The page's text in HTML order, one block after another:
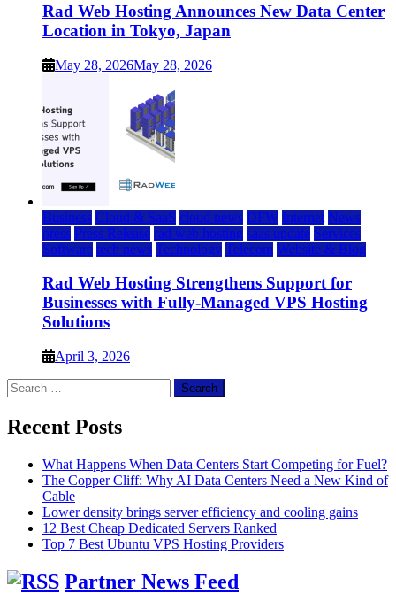
Rad Web Hosting Announces New Data Center
Location in Tokyo, Japan
May 28, 2026May 28, 2026
Business Cloud & SaaS cloud news DFW Internet News
press Press Release rad web hosting saas update Services
Software tech news Technology Telecom Website & Blog
Rad Web Hosting Strengthens Support for
Businesses with Fully-Managed VPS Hosting
Solutions
April 3, 2026
Search
for:
Recent Posts
What Happens When Data Centers Start Competing for Fuel?
The Copper Cliff: Why AI Data Centers Need a New Kind of
Cable
Lower density brings server efficiency and cooling gains
12 Best Cheap Dedicated Servers Ranked
Top 7 Best Ubuntu VPS Hosting Providers
Partner News Feed